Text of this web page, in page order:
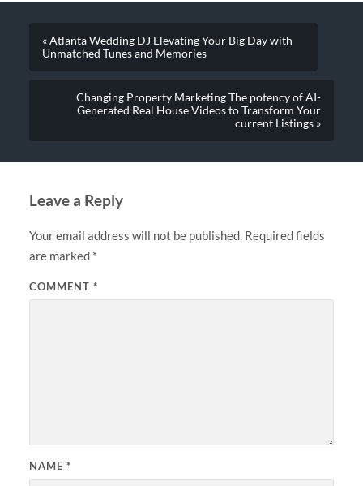
« Atlanta Wedding DJ Elevating Your Big Day with
Unmatched Tunes and Memories
Changing Property Marketing The potency of AI-
Generated Real House Videos to Transform Your
current Listings »
Leave a Reply
Your email address will not be published. Required fields
are marked *
COMMENT *
NAME *